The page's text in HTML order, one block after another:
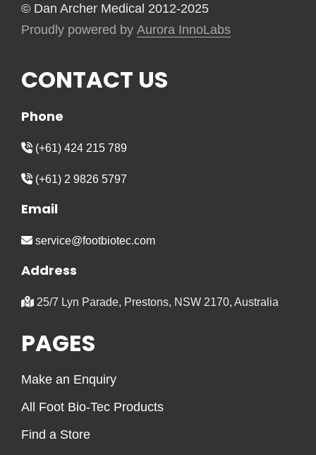
© Dan Archer Medical 2012-2025
Proudly powered by Aurora InnoLabs
CONTACT US
Phone
(+61) 424 215 789
(+61) 2 9826 5797
Email
service@footbiotec.com
Address
25/7 Lyn Parade, Prestons, NSW 2170, Australia
PAGES
Make an Enquiry
All Foot Bio-Tec Products
Find a Store